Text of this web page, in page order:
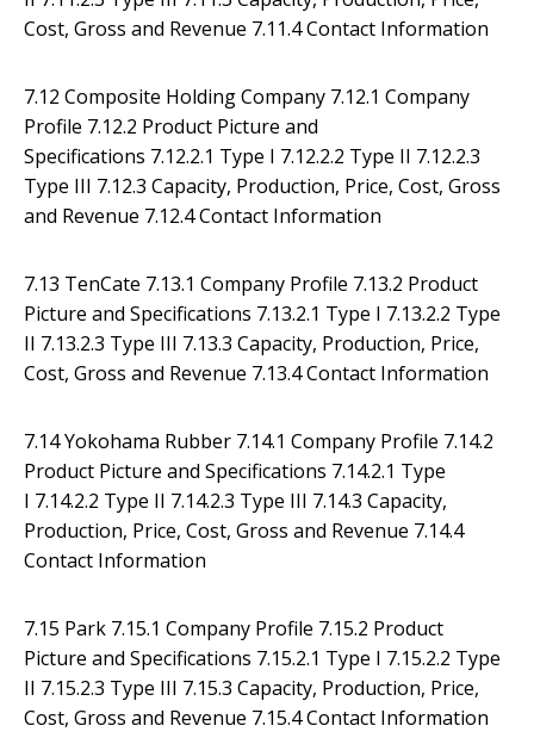
Cost, Gross and Revenue 7.11.4 Contact Information
7.12 Composite Holding Company 7.12.1 Company
Profile 7.12.2 Product Picture and
Specifications 7.12.2.1 Type I 7.12.2.2 Type II 7.12.2.3
Type III 7.12.3 Capacity, Production, Price, Cost, Gross
and Revenue 7.12.4 Contact Information
7.13 TenCate 7.13.1 Company Profile 7.13.2 Product
Picture and Specifications 7.13.2.1 Type I 7.13.2.2 Type
II 7.13.2.3 Type III 7.13.3 Capacity, Production, Price,
Cost, Gross and Revenue 7.13.4 Contact Information
7.14 Yokohama Rubber 7.14.1 Company Profile 7.14.2
Product Picture and Specifications 7.14.2.1 Type
I 7.14.2.2 Type II 7.14.2.3 Type III 7.14.3 Capacity,
Production, Price, Cost, Gross and Revenue 7.14.4
Contact Information
7.15 Park 7.15.1 Company Profile 7.15.2 Product
Picture and Specifications 7.15.2.1 Type I 7.15.2.2 Type
II 7.15.2.3 Type III 7.15.3 Capacity, Production, Price,
Cost, Gross and Revenue 7.15.4 Contact Information